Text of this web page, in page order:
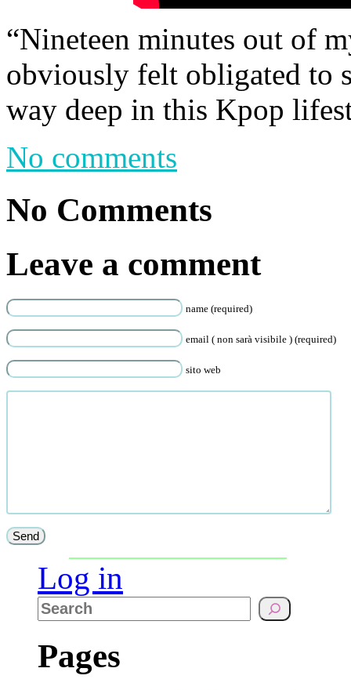
“Nineteen minutes out of
obviously felt obligated to
way deep in this Kpop
No comments
No Comments
Leave a comment
name (required)
email ( non sarà visibile ) (required)
sito web
Log in
Pages